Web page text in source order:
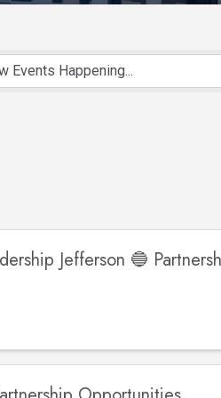
Jefferson 🔵